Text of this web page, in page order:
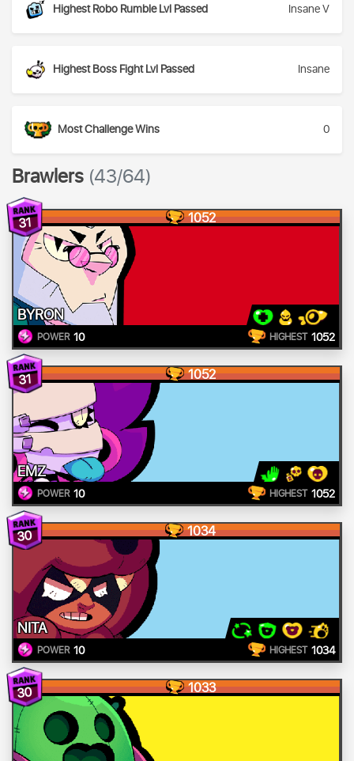
Highest Robo Rumble Lvl Passed Insane V
Highest Boss Fight Lvl Passed Insane
Most Challenge Wins 0
Brawlers (43/64)
31 1052
BYRON
POWER 10 HIGHEST 1052
31 1052
EMZ
POWER 10 HIGHEST 1052
30 1034
NITA
POWER 10 HIGHEST 1034
30 1033